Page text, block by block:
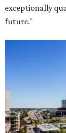
exceptionally
future."